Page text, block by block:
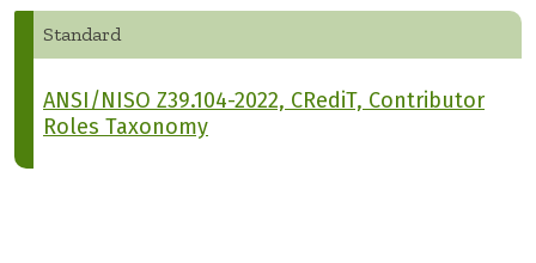
Standard
ANSI/NISO Z39.104-2022, CRediT, Contributor
Roles Taxonomy